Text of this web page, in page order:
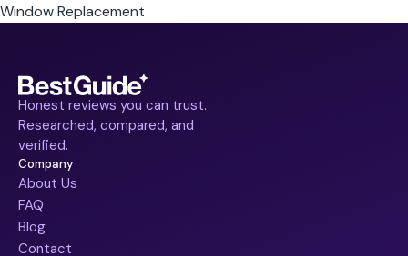
Window Replacement
Honest reviews you can trust.
Researched, compared, and
verified.
Company
About Us
FAQ
Blog
Contact